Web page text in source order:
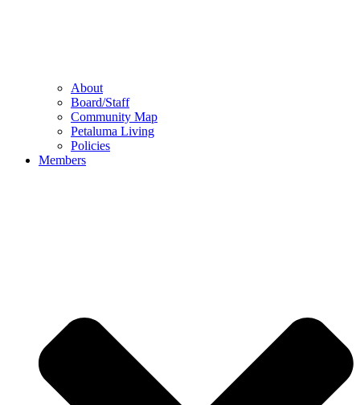
About
Board/Staff
Community Map
Petaluma Living
Policies
Members